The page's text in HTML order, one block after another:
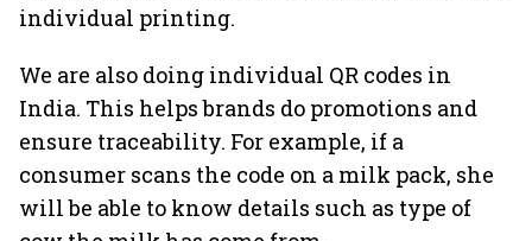
individual printing.
We are also doing individual QR codes in
India. This helps brands do promotions and
ensure traceability. For example, if a
consumer scans the code on a milk pack, she
will be able to know details such as type of